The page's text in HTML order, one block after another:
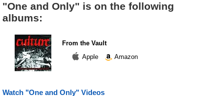
"One and Only" is on the following
albums:
From the Vault
Apple
Amazon
Watch "One and Only" Videos